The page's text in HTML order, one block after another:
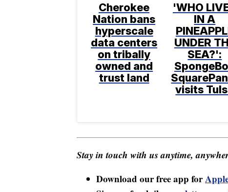
Cherokee
Nation bans
hyperscale
data centers
on tribally
owned and
trust land
'WHO
IN A
UNDER
SEA?':
visits
Stay in touch with us anytime,
Download our free app for